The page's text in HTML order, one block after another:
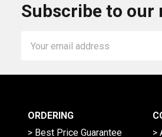
Subscribe to our
Address
ORDERING
> Best Price Guarantee
>